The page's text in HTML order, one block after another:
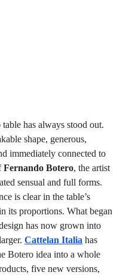
has always stood out.
shape, generous,
immediately connected to
Fernando Botero, the artist
sensual and full forms.
is clear in the table’s
its proportions. What began
has now grown into
Cattelan Italia has
Botero idea into a whole
five new versions,